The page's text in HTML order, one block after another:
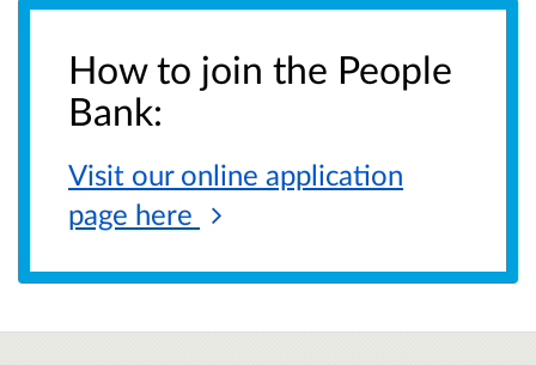
How to join the People
Bank:
Visit our online application
page here